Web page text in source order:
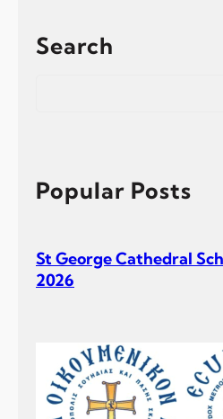
Search
h
Popular Posts
St George Cathedral
2026